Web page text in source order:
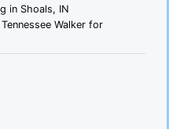
in Shoals, IN
Walker for